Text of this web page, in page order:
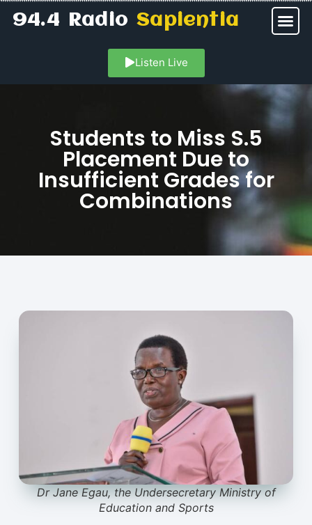
94.4 RadioSapientia
Listen Live
Students to Miss S.5
Placement Due to
Insufficient Grades for
Combinations
Dr Jane Egau, the Undersecretary Ministry of
Education and Sports